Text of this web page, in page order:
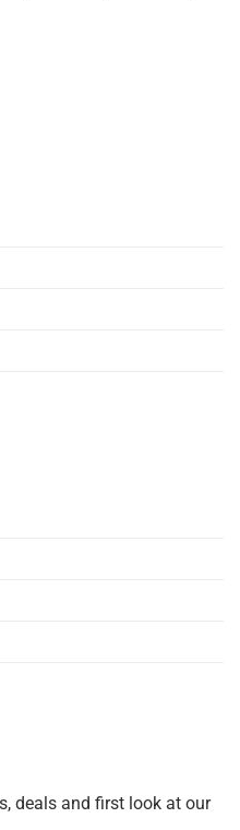
deals and first look at our